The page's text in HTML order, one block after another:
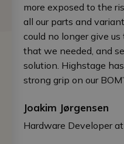
more exposed to the
all our parts and
could no longer give
that we needed, and
solution. Highstage
strong grip on our
Joakim Jørgensen
Hardware Developer